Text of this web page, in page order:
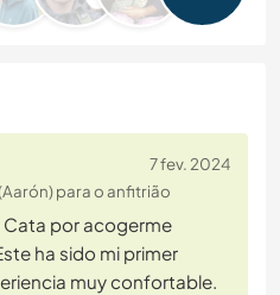
7 fev. 2024
para o anfitrião
Cata por acogerme
ha sido mi primer
muy confortable.